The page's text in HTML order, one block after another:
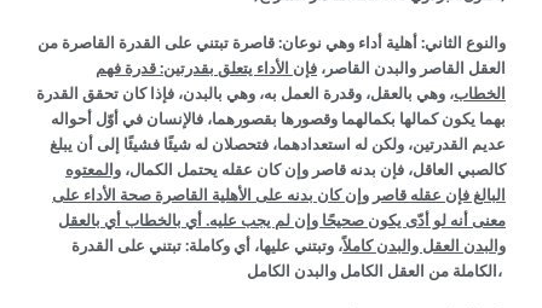
والنوع الثاني: أهلية أداء وهي نوعان: قاصرة تبتني على القدرة القاصرة من
العقل القاصر والبدن القاصر، فإن الأداء يتعلق بقدرتين: قدرة فهم
الخطاب، وهي بالعقل، وقدرة العمل به، وهي بالبدن، فإذا كان تحقق القدرة
بهما يكون كمالها بكمالهما وقصورها بقصورهما، فالإنسان في أوّل أحواله
عديم القدرتين، ولكن له استعدادهما، فتحصلان له شيئًا فشيئًا إلى أن يبلغ
كالصبي العاقل، فإن بدنه قاصر وإن كان عقله يحتمل الكمال، والمعتوه
البالغ فإن عقله قاصر وإن كان بدنه على الأهلية القاصرة صحة الأداء على
معنى أنه لو أدّى يكون صحيحًا وإن لم يجب عليه. أي بالخطاب أي بالعقل
والبدن العقل والبدن كاملاً، وتبتني عليها، أي وكاملة: تبتني على القدرة
الكاملة من العقل الكامل والبدن الكامل،